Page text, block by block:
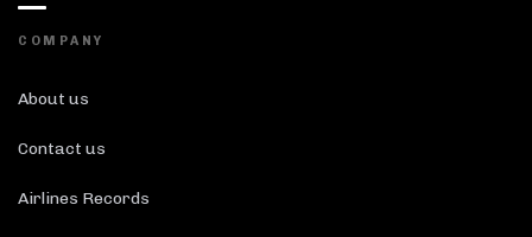
COMPANY
About us
Contact us
Airlines Records